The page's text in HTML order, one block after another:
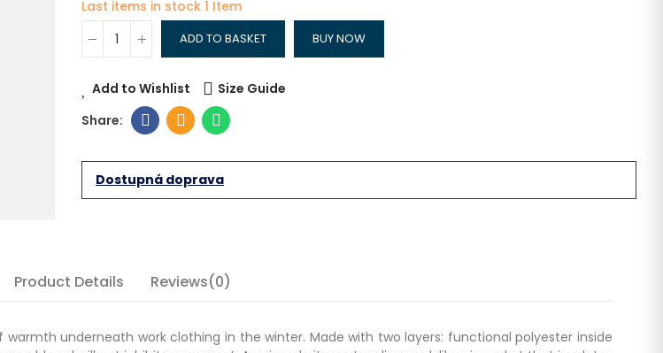
Last items in stock 1 Item
ADD TO BASKET BUY NOW
Add to Wishlist Size Guide
Dostupná doprava
Product Details Reviews(0)
underneath work clothing in the winter. Made with two layers: functional polyester inside